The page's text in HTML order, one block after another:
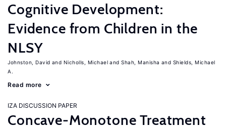
Cognitive Development:
Evidence from Children in the
NLSY
Johnston, David Nicholls, Michael Shah, Manisha
Shields, Michael
A.
Read more
IZA DISCUSSION PAPER
Concave-Monotone Treatment